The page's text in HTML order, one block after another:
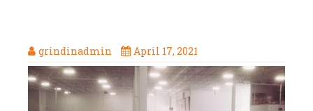
grindinadmin April 17, 2021